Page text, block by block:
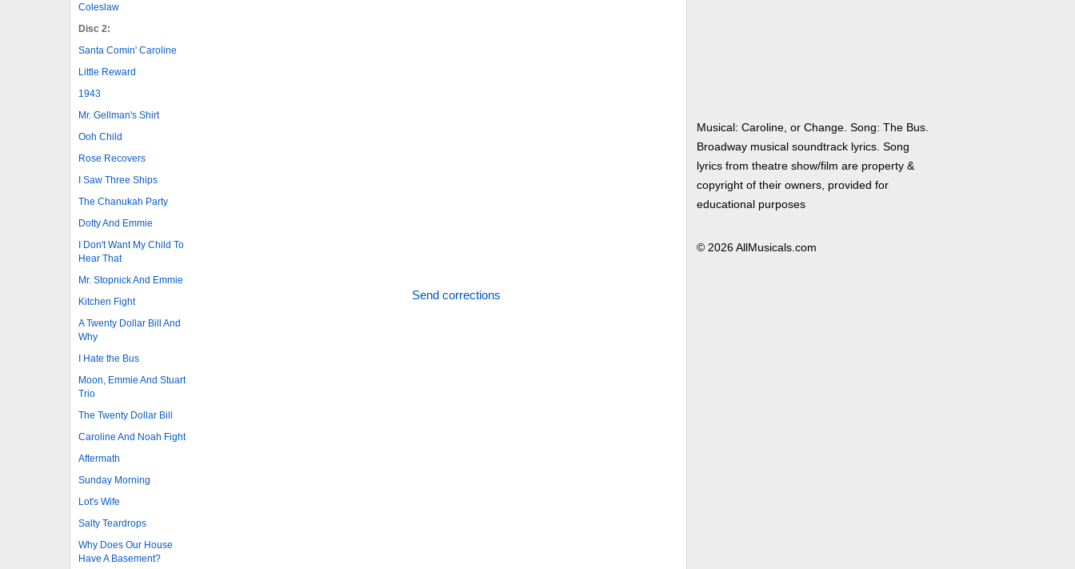
Coleslaw
Disc 2:
Santa Comin' Caroline
Little Reward
1943
Mr. Gellman's Shirt
Ooh Child
Rose Recovers
I Saw Three Ships
The Chanukah Party
Dotty And Emmie
I Don't Want My Child To
Hear That
Mr. Stopnick And Emmie
Kitchen Fight
A Twenty Dollar Bill And
Why
I Hate the Bus
Moon, Emmie And Stuart
Trio
The Twenty Dollar Bill
Caroline And Noah Fight
Aftermath
Sunday Morning
Lot's Wife
Salty Teardrops
Why Does Our House
Have A Basement?
Send corrections
Musical: Caroline, or Change. Song: The Bus.
Broadway musical soundtrack lyrics. Song
lyrics from theatre show/film are property &
copyright of their owners, provided for
educational purposes
© 2026 AllMusicals.com